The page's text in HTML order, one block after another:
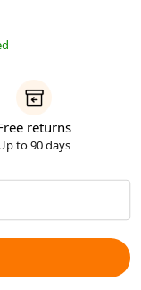
returns
to 90 days